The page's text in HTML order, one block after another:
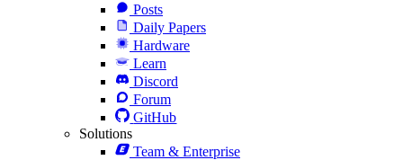
Posts
Daily Papers
Hardware
Learn
Discord
Forum
GitHub
Solutions
Team & Enterprise